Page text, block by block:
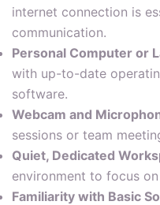
internet connection is
communication.
Personal Computer or
with up-to-date
software.
Webcam and
sessions or team
Quiet, Dedicated
environment to focus
Familiarity with Basic